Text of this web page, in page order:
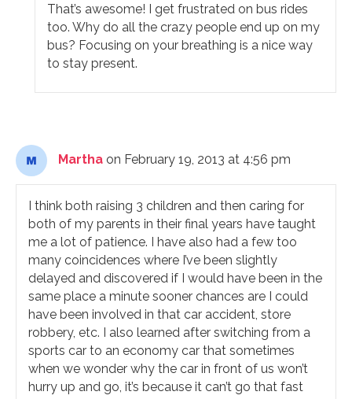
That’s awesome! I get frustrated on bus rides
too. Why do all the crazy people end up on my
bus? Focusing on your breathing is a nice way
to stay present.
Martha on February 19, 2013 at 4:56 pm
I think both raising 3 children and then caring for
both of my parents in their final years have taught
me a lot of patience. I have also had a few too
many coincidences where I’ve been slightly
delayed and discovered if I would have been in the
same place a minute sooner chances are I could
have been involved in that car accident, store
robbery, etc. I also learned after switching from a
sports car to an economy car that sometimes
when we wonder why the car in front of us won’t
hurry up and go, it’s because it can’t go that fast